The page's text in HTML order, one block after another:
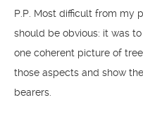
P.P. Most difficult from my
should be obvious: it was
one coherent picture of
those aspects and show
bearers.